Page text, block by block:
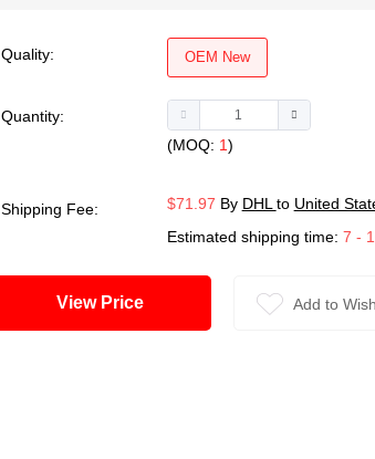
Quality: OEM New
Quantity:
(MOQ: 1)
Shipping Fee: $71.97 By DHL to United
Estimated shipping time: 7 -
View Price Add to